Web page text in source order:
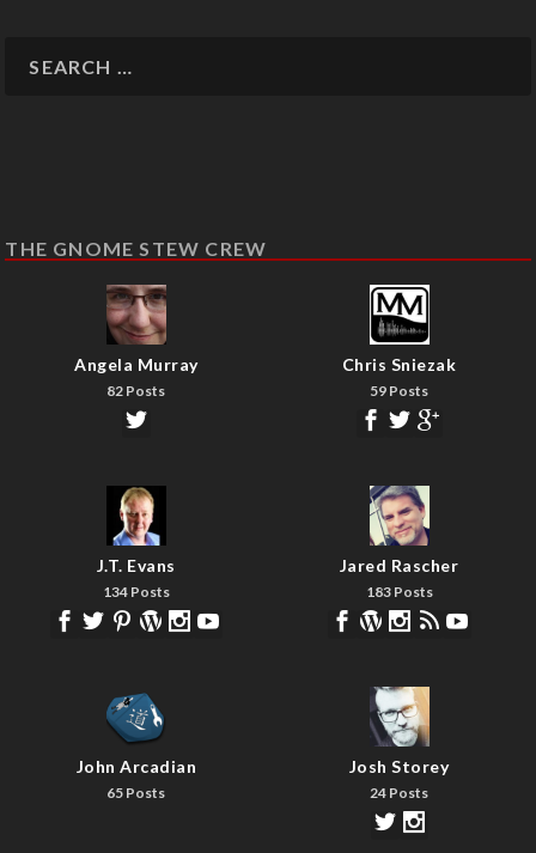
THE GNOME STEW CREW
Angela Murray
82 Posts
Chris Sniezak
59 Posts
J.T. Evans
134 Posts
Jared Rascher
183 Posts
John Arcadian
65 Posts
Josh Storey
24 Posts